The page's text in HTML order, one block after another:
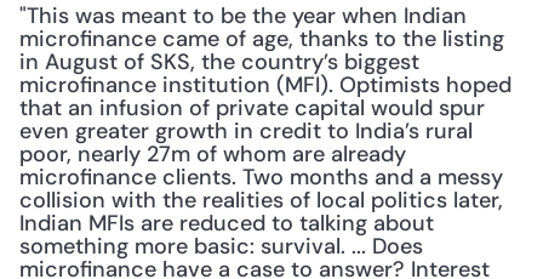
"This was meant to be the year when Indian
microfinance came of age, thanks to the listing
in August of SKS, the country’s biggest
microfinance institution (MFI). Optimists hoped
that an infusion of private capital would spur
even greater growth in credit to India’s rural
poor, nearly 27m of whom are already
microfinance clients. Two months and a messy
collision with the realities of local politics later,
Indian MFIs are reduced to talking about
something more basic: survival. ... Does
microfinance have a case to answer? Interest